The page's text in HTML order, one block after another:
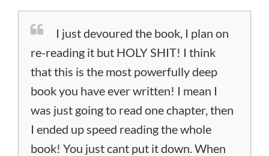
I just devoured the book, I plan on
re-reading it but HOLY SHIT! I think
that this is the most powerfully deep
book you have ever written! I mean I
was just going to read one chapter, then
I ended up speed reading the whole
book! You just cant put it down. When